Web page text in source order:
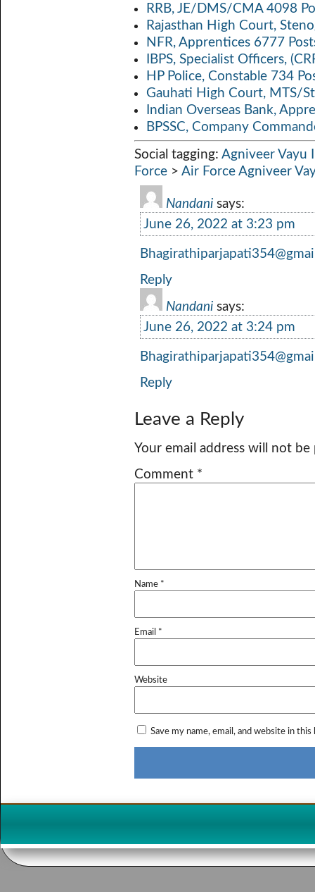
RRB, JE/DMS/CMA 4098
Rajasthan High Court,
NFR, Apprentices 6777
IBPS, Specialist Officers,
HP Police, Constable 734
Gauhati High Court, MTS/
Indian Overseas Bank,
BPSSC, Company
Social tagging: Agniveer Vayu
Force > Air Force Agniveer
Nandani says:
June 26, 2022 at 3:23 pm
Reply
Nandani says:
June 26, 2022 at 3:24 pm
Reply
Leave a Reply
Your email address will not be
Comment *
Name *
Email *
Website
Save my name, email, and website in